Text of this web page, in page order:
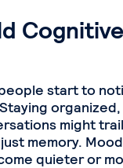
start to
might
memory.
quieter or